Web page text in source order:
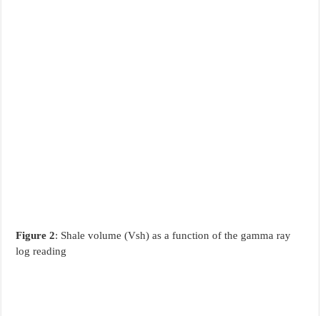
Figure 2: Shale volume (Vsh) as a function of the gamma ray
log reading